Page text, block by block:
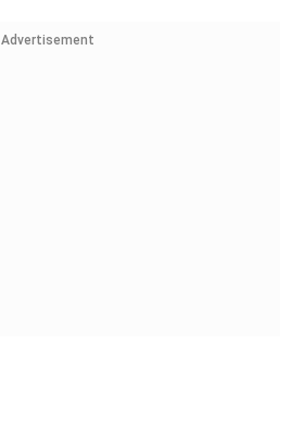
Advertisement